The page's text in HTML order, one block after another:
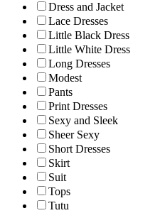
Dress and Jacket
Lace Dresses
Little Black Dress
Little White Dress
Long Dresses
Modest
Pants
Print Dresses
Sexy and Sleek
Sheer Sexy
Short Dresses
Skirt
Suit
Tops
Tutu